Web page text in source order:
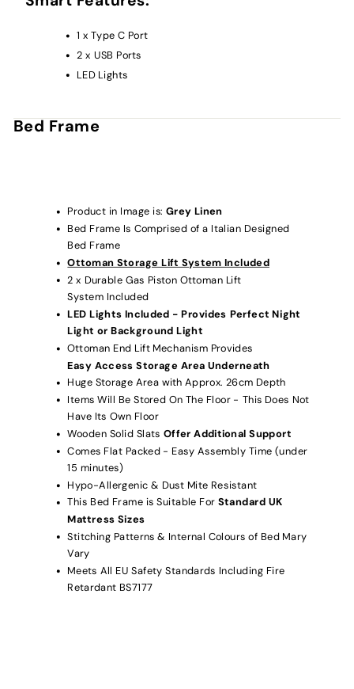
1 x Type C Port
2 x USB Ports
LED Lights
Bed Frame
Product in Image is: Grey Linen
Bed Frame Is Comprised of a Italian Designed
Bed Frame
Ottoman Storage Lift System Included
2 x Durable Gas Piston Ottoman Lift
System Included
LED Lights Included - Provides Perfect Night
Light or Background Light
Ottoman End Lift Mechanism Provides
Easy Access Storage Area Underneath
Huge Storage Area with Approx. 26cm Depth
Items Will Be Stored On The Floor - This Does Not
Have Its Own Floor
Wooden Solid Slats Offer Additional Support
Comes Flat Packed - Easy Assembly Time (under
15 minutes)
Hypo-Allergenic & Dust Mite Resistant
This Bed Frame is Suitable ForStandard UK
Mattress Sizes
Stitching Patterns & Internal Colours of Bed Mary
Vary
Meets All EU Safety Standards Including Fire
Retardant BS7177